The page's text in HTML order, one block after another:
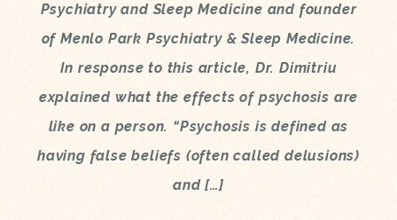
Psychiatry and Sleep Medicine and founder
of Menlo Park Psychiatry & Sleep Medicine.
In response to this article, Dr. Dimitriu
explained what the effects of psychosis are
like on a person. “Psychosis is defined as
having false beliefs (often called delusions)
and […]